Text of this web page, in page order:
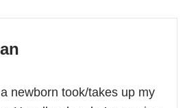
newborn took/takes up my